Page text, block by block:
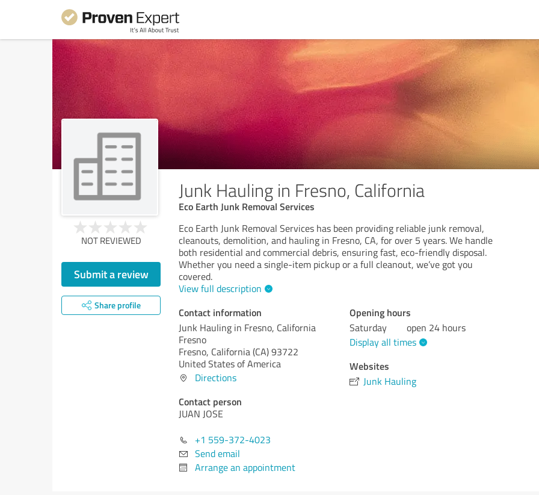
Junk Hauling in Fresno, California
Eco Earth Junk Removal Services
NOT REVIEWED
Submit a review
Share profile
Eco Earth Junk Removal Services has been providing reliable junk removal,
cleanouts, demolition, and hauling in Fresno, CA, for over 5 years. We handle
both residential and commercial debris, ensuring fast, eco-friendly disposal.
Whether you need a single-item pickup or a full cleanout, we’ve got you
covered.
View full description
Contact information
Junk Hauling in Fresno, California
Fresno
Fresno, California (CA)93722
United States of America
Directions
Contact person
JUAN JOSE
+1 559-372-4023
Send email
Arrange an appointment
Opening hours
Saturday
open 24 hours
Display all times
Websites
Junk Hauling